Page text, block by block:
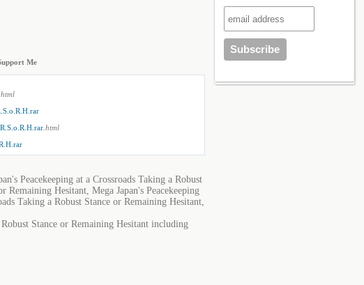
Me
.html
Peacekeeping at a Crossroads Taking a Robust
Remaining Hesitant, Mega Japan's Peacekeeping
Taking a Robust Stance or Remaining Hesitant,
Stance or Remaining Hesitant including